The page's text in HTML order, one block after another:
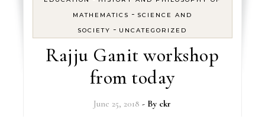
MATHEMATICS - SCIENCE AND
SOCIETY - UNCATEGORIZED
Rajju Ganit workshop
from today
June 25, 2018 - By ckr